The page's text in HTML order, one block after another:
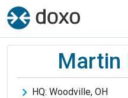
Martin
HQ: Woodville, OH